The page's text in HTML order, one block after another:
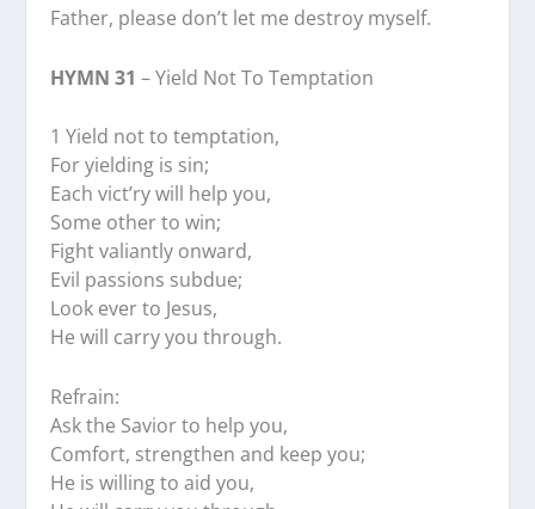
Father, please don’t let me destroy myself.
HYMN 31 – Yield Not To Temptation
1 Yield not to temptation,
For yielding is sin;
Each vict’ry will help you,
Some other to win;
Fight valiantly onward,
Evil passions subdue;
Look ever to Jesus,
He will carry you through.
Refrain:
Ask the Savior to help you,
Comfort, strengthen and keep you;
He is willing to aid you,